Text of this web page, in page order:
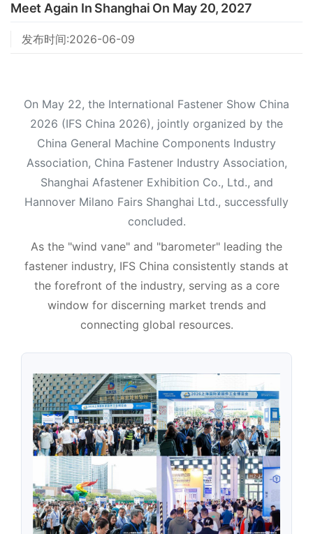
Meet Again In Shanghai On May 20, 2027
发布时间:2026-06-09
On May 22, the International Fastener Show China
2026 (IFS China 2026), jointly organized by the
China General Machine Components Industry
Association, China Fastener Industry Association,
Shanghai Afastener Exhibition Co., Ltd., and
Hannover Milano Fairs Shanghai Ltd., successfully
concluded.
As the "wind vane" and "barometer" leading the
fastener industry, IFS China consistently stands at
the forefront of the industry, serving as a core
window for discerning market trends and
connecting global resources.